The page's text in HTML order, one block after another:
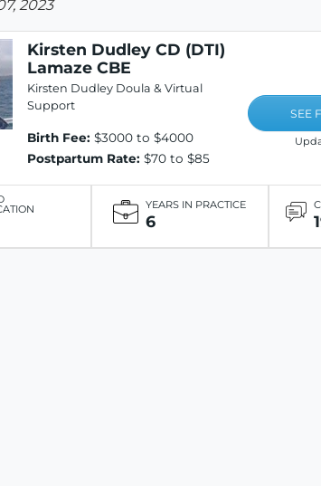
2023
Kirsten Dudley CD (DTI)
Lamaze CBE
Kirsten Dudley Doula & Virtual
Support
Birth Fee: $3000 to $4000
Postpartum Rate: $70 to $85
SEE
YEARS IN PRACTICE
6